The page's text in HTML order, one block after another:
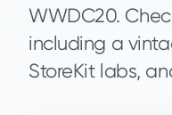
WWDC20.
including a
StoreKit labs,